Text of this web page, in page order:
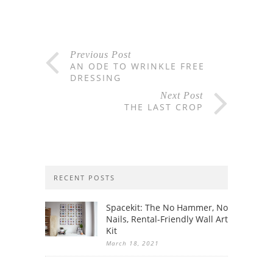
Previous Post
AN ODE TO WRINKLE FREE
DRESSING
Next Post
THE LAST CROP
RECENT POSTS
Spacekit: The No Hammer, No
Nails, Rental-Friendly Wall Art
Kit
March 18, 2021